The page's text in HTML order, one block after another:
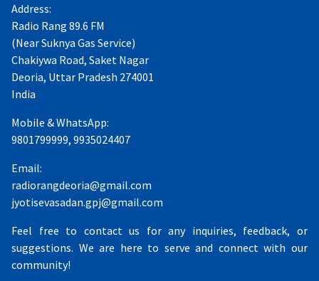
Address:
Radio Rang 89.6 FM
(Near Suknya Gas Service)
Chakiywa Road, Saket Nagar
Deoria, Uttar Pradesh 274001
India
Mobile & WhatsApp:
9801799999, 9935024407
Email:
radiorangdeoria@gmail.com
jyotisevasadan.gpj@gmail.com
Feel free to contact us for any inquiries, feedback, or
suggestions. We are here to serve and connect with our
community!